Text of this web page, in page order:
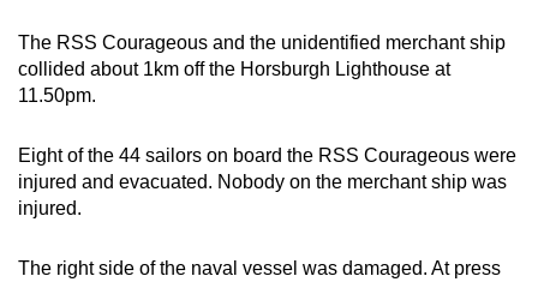
The RSS Courageous and the unidentified merchant ship
collided about 1km off the Horsburgh Lighthouse at
11.50pm.
Eight of the 44 sailors on board the RSS Courageous were
injured and evacuated. Nobody on the merchant ship was
injured.
The right side of the naval vessel was damaged. At press